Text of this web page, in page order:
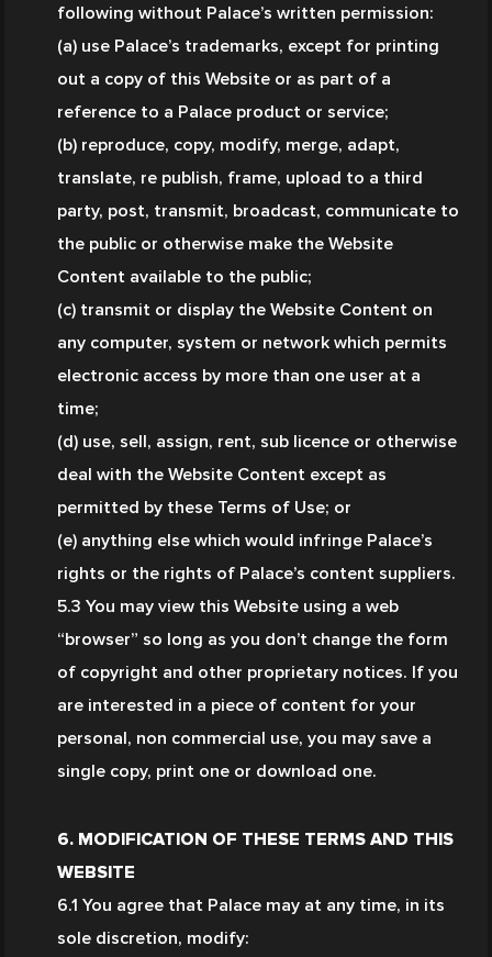
following without Palace’s written permission:
(a) use Palace’s trademarks, except for printing
out a copy of this Website or as part of a
reference to a Palace product or service;
(b) reproduce, copy, modify, merge, adapt,
translate, re publish, frame, upload to a third
party, post, transmit, broadcast, communicate to
the public or otherwise make the Website
Content available to the public;
(c) transmit or display the Website Content on
any computer, system or network which permits
electronic access by more than one user at a
time;
(d) use, sell, assign, rent, sub licence or otherwise
deal with the Website Content except as
permitted by these Terms of Use; or
(e) anything else which would infringe Palace’s
rights or the rights of Palace’s content suppliers.
5.3 You may view this Website using a web
“browser” so long as you don’t change the form
of copyright and other proprietary notices. If you
are interested in a piece of content for your
personal, non commercial use, you may save a
single copy, print one or download one.
6. MODIFICATION OF THESE TERMS AND THIS
WEBSITE
6.1 You agree that Palace may at any time, in its
sole discretion, modify: